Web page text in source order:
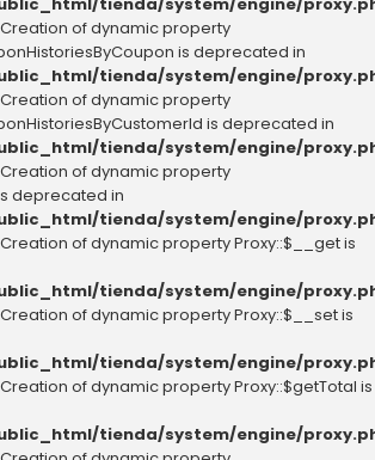
Creation of dynamic property
is deprecated in
tienda/system/engine/
Creation of dynamic property
is deprecated in
tienda/system/engine/
Creation of dynamic property
deprecated in
tienda/system/engine/
Creation of dynamic property Proxy::$__get is
tienda/system/engine/
Creation of dynamic property Proxy::$__set is
tienda/system/engine/
Creation of dynamic property Proxy::$getTotal is
tienda/system/engine/